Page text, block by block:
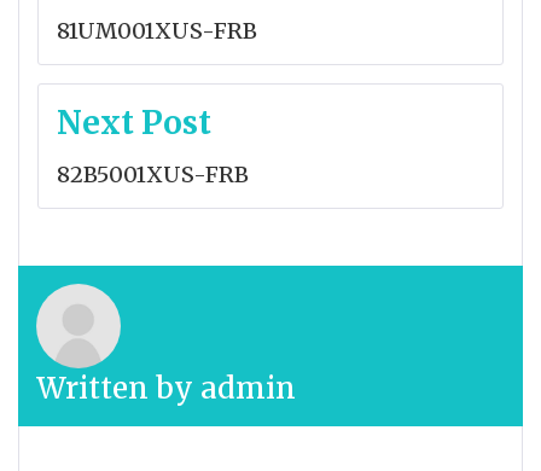
81UM001XUS-FRB
Next Post
82B5001XUS-FRB
Written by admin